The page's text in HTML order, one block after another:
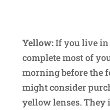
Yellow:If you live in
complete most of
morning before the
might consider
yellow lenses. They